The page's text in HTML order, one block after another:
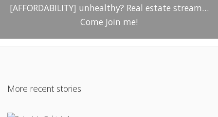
[AFFORDABILITY] unhealthy? Real estate stream…
Come Join me!
More recent stories